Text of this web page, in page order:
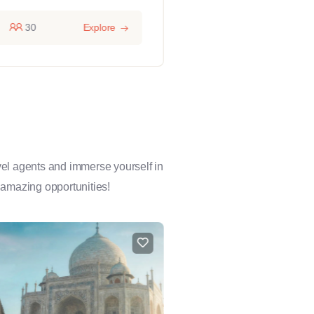
30 Explore
agents and immerse yourself in
opportunities!